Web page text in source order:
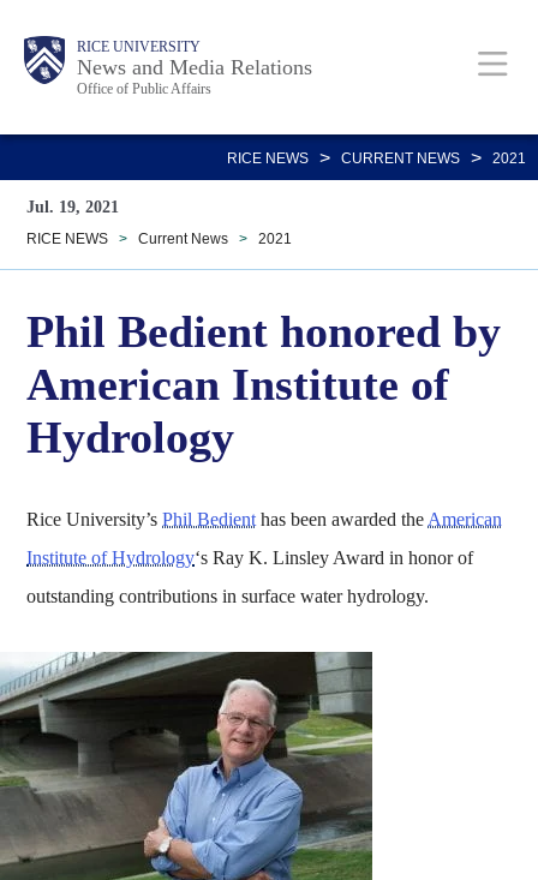
content
Body RICE UNIVERSITY
News and Media Relations
Office of Public Affairs
Main
Nav
RICE NEWS > CURRENT NEWS > 2021
Jul. 19, 2021
RICE NEWS > Current News > 2021
Phil Bedient honored by
American Institute of
Hydrology
Rice University’sPhil Bedient has been awarded the American
Institute of Hydrology‘s Ray K. Linsley Award in honor of
outstanding contributions in surface water hydrology.